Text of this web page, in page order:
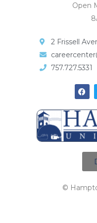
Open
2 Frissell
757.727.5331
©